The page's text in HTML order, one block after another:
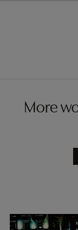
More